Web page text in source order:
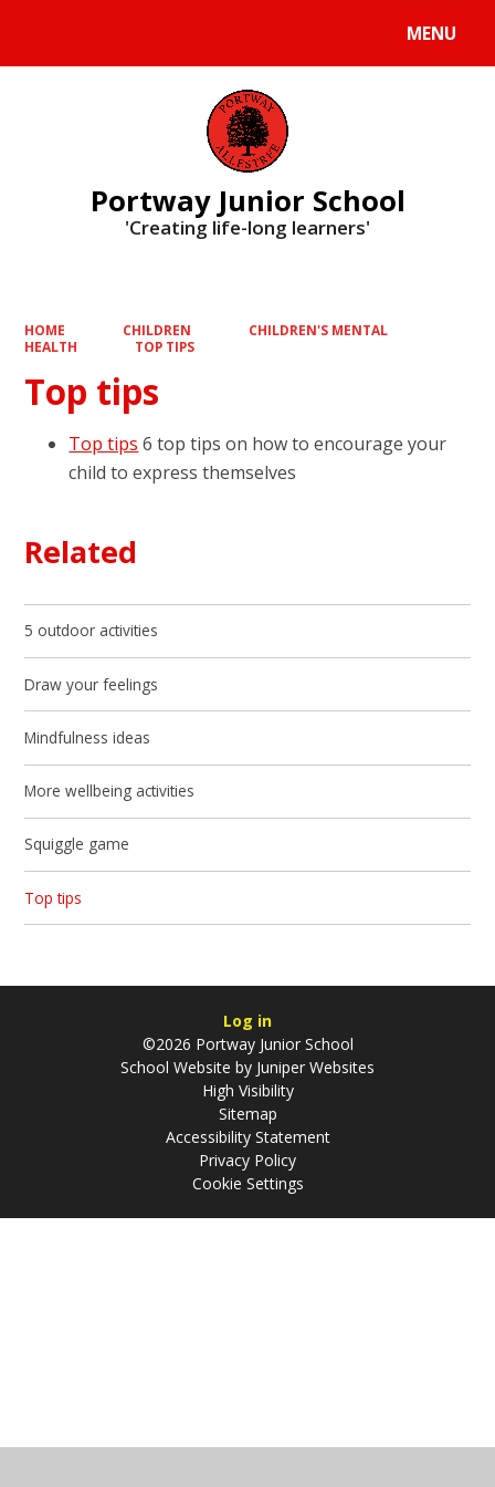
MENU
Portway Junior School
'Creating life-long learners'
HOME CHILDREN
CHILDREN'S MENTAL
HEALTH
TOP TIPS
Top tips
Top tips 6 top tips on how to encourage your
child to express themselves
Related
5 outdoor activities
Draw your feelings
Mindfulness ideas
More wellbeing activities
Squiggle game
Top tips
Log in
©2026 Portway Junior School
School Website by Juniper Websites
High Visibility
Sitemap
Accessibility Statement
Privacy Policy
Cookie Settings